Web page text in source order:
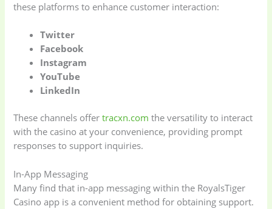
Baby(5)
Electronics(6) Gadget Accessories
(33)
gadget-accessories
(2)
(6)
these platforms to enhance customer interaction:
Twitter
Facebook
Instagram
YouTube
LinkedIn
These channels offertracxn.com the versatility to interact
with the casino at your convenience, providing prompt
responses to support inquiries.
In-App Messaging
Many find that in-app messaging within the RoyalsTiger
Casino app is a convenient method for obtaining support.